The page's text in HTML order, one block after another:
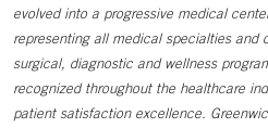
evolved into a progressive medical
representing all medical specialties and
surgical, diagnostic and wellness
recognized throughout the healthcare
patient satisfaction excellence.